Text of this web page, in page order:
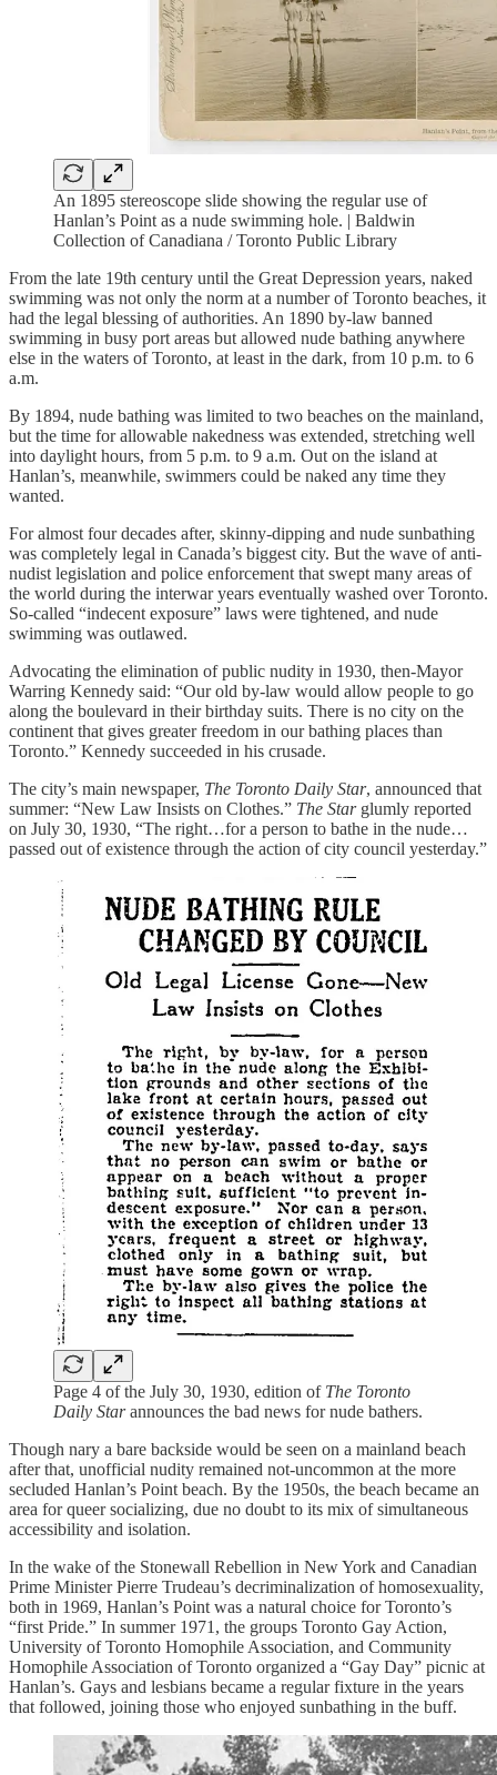
An 1895 stereoscope slide showing the regular use of
Hanlan’s Point as a nude swimming hole. | Baldwin
Collection of Canadiana / Toronto Public Library
From the late 19th century until the Great Depression years, naked
swimming was not only the norm at a number of Toronto beaches, it
had the legal blessing of authorities. An 1890 by-law banned
swimming in busy port areas but allowed nude bathing anywhere
else in the waters of Toronto, at least in the dark, from 10 p.m. to 6
a.m.
By 1894, nude bathing was limited to two beaches on the mainland,
but the time for allowable nakedness was extended, stretching well
into daylight hours, from 5 p.m. to 9 a.m. Out on the island at
Hanlan’s, meanwhile, swimmers could be naked any time they
wanted.
For almost four decades after, skinny-dipping and nude sunbathing
was completely legal in Canada’s biggest city. But the wave of anti-
nudist legislation and police enforcement that swept many areas of
the world during the interwar years eventually washed over Toronto.
So-called “indecent exposure” laws were tightened, and nude
swimming was outlawed.
Advocating the elimination of public nudity in 1930, then-Mayor
Warring Kennedy said: “Our old by-law would allow people to go
along the boulevard in their birthday suits. There is no city on the
continent that gives greater freedom in our bathing places than
Toronto.” Kennedy succeeded in his crusade.
The city’s main newspaper, The Toronto Daily Star, announced that
summer: “New Law Insists on Clothes.” The Starglumly reported
on July 30, 1930, “The right…for a person to bathe in the nude…
passed out of existence through the action of city council yesterday.”
Page 4 of the July 30, 1930, edition of The Toronto
Daily Starannounces the bad news for nude bathers.
Though nary a bare backside would be seen on a mainland beach
after that, unofficial nudity remained not-uncommon at the more
secluded Hanlan’s Point beach. By the 1950s, the beach became an
area for queer socializing, due no doubt to its mix of simultaneous
accessibility and isolation.
In the wake of the Stonewall Rebellion in New York and Canadian
Prime Minister Pierre Trudeau’s decriminalization of homosexuality,
both in 1969, Hanlan’s Point was a natural choice for Toronto’s
“first Pride.” In summer 1971, the groups Toronto Gay Action,
University of Toronto Homophile Association, and Community
Homophile Association of Toronto organized a “Gay Day” picnic at
Hanlan’s. Gays and lesbians became a regular fixture in the years
that followed, joining those who enjoyed sunbathing in the buff.